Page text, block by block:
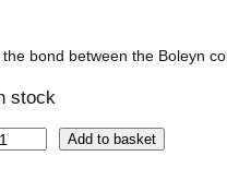
the bond between the Boleyn
stock
Add to basket